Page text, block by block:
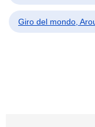
Giro del mondo,